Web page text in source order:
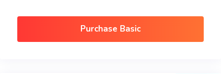
Purchase Basic